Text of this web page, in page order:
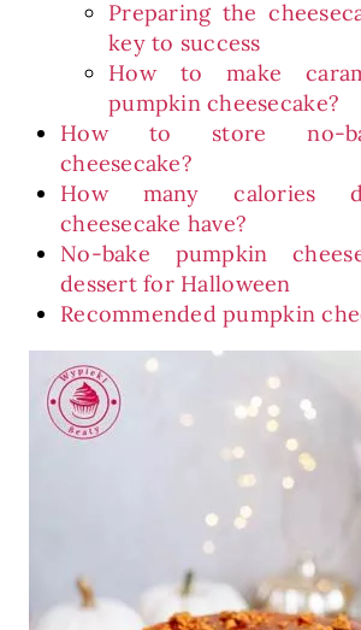
Preparing the
key to success
How to make
pumpkin cheesecake?
How to store no-
cheesecake?
How many calories
cheesecake have?
No-bake pumpkin
dessert for Halloween
Recommended pumpkin